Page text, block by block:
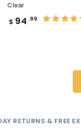
Clear
Regular
$ 94 .99
60 DAY